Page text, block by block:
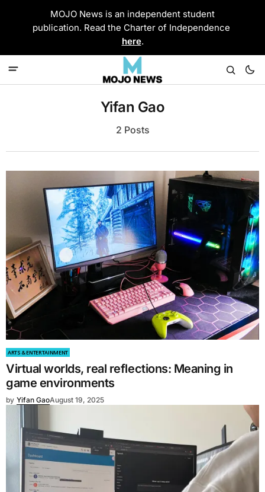
MOJO News is an independent student
publication. Read the Charter of Independence
here.
Yifan Gao
2 Posts
ARTS & ENTERTAINMENT
Virtual worlds, real reflections: Meaning in
game environments
by Yifan GaoAugust 19, 2025